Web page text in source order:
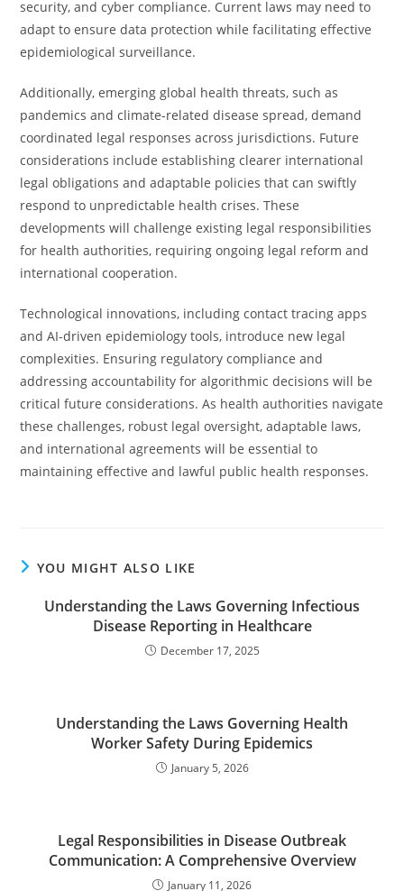
security, and cyber compliance. Current laws may need to
adapt to ensure data protection while facilitating effective
epidemiological surveillance.
Additionally, emerging global health threats, such as
pandemics and climate-related disease spread, demand
coordinated legal responses across jurisdictions. Future
considerations include establishing clearer international
legal obligations and adaptable policies that can swiftly
respond to unpredictable health crises. These
developments will challenge existing legal responsibilities
for health authorities, requiring ongoing legal reform and
international cooperation.
Technological innovations, including contact tracing apps
and AI-driven epidemiology tools, introduce new legal
complexities. Ensuring regulatory compliance and
addressing accountability for algorithmic decisions will be
critical future considerations. As health authorities navigate
these challenges, robust legal oversight, adaptable laws,
and international agreements will be essential to
maintaining effective and lawful public health responses.
YOU MIGHT ALSO LIKE
Understanding the Laws Governing Infectious
Disease Reporting in Healthcare
December 17, 2025
Understanding the Laws Governing Health
Worker Safety During Epidemics
January 5, 2026
Legal Responsibilities in Disease Outbreak
Communication: A Comprehensive Overview
January 11, 2026